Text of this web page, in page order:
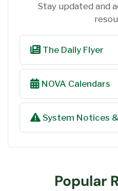
Stay updated and
The Daily Flyer
NOVA Calendars
System Notices
Popular